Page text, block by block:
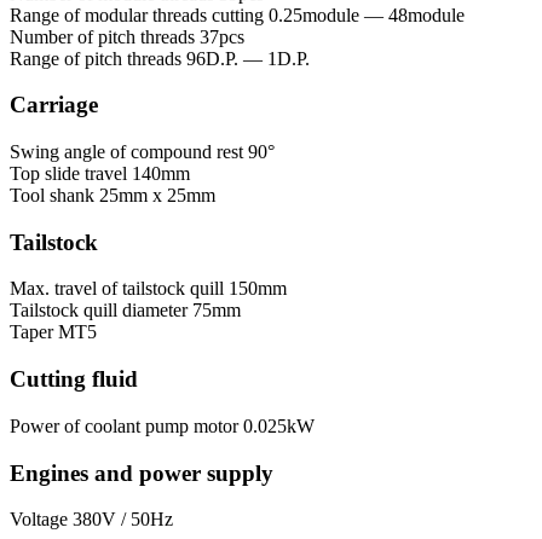
Range of modular threads cutting 0.25module — 48module
Number of pitch threads 37pcs
Range of pitch threads 96D.P. — 1D.P.
Carriage
Swing angle of compound rest 90°
Top slide travel 140mm
Tool shank 25mm x 25mm
Tailstock
Max. travel of tailstock quill 150mm
Tailstock quill diameter 75mm
Taper MT5
Cutting fluid
Power of coolant pump motor 0.025kW
Engines and power supply
Voltage 380V / 50Hz